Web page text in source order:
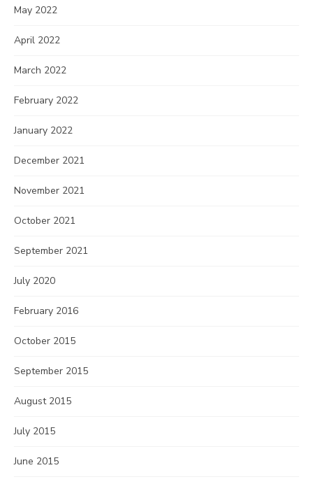
May 2022
April 2022
March 2022
February 2022
January 2022
December 2021
November 2021
October 2021
September 2021
July 2020
February 2016
October 2015
September 2015
August 2015
July 2015
June 2015